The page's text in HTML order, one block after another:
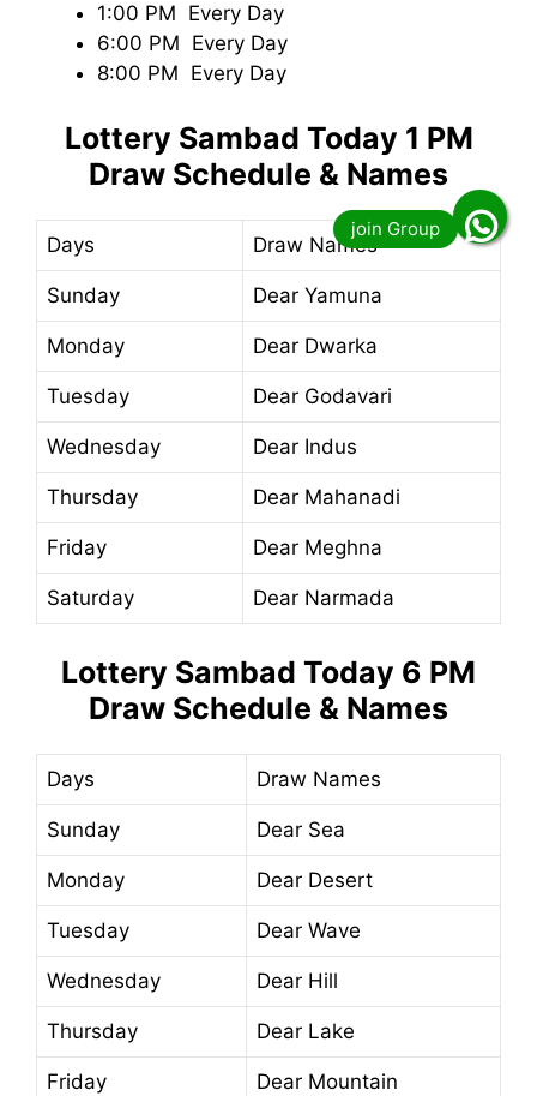
1:00 PM Every Day
6:00 PM Every Day
8:00 PM Every Day
Lottery Sambad Today 1 PM
Draw Schedule & Names
Days Draw Names
Sunday Dear Yamuna
Monday Dear Dwarka
Tuesday Dear Godavari
Wednesday Dear Indus
Thursday Dear Mahanadi
Friday Dear Meghna
Saturday Dear Narmada
Lottery Sambad Today 6 PM
Draw Schedule & Names
Days Draw Names
Sunday Dear Sea
Monday Dear Desert
Tuesday Dear Wave
Wednesday Dear Hill
Thursday Dear Lake
Friday Dear Mountain